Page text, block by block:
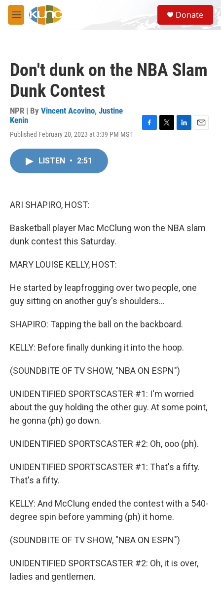
Skip to main content
M
e
S
e
a
Donate
Don't dunk on the NBA Slam
Dunk Contest
NPR | By Vincent Acovino, Justine
Kenin
Published February 20, 2023 at 3:39 PM MST
LISTEN • 2:51
ARI SHAPIRO, HOST:
Basketball player Mac McClung won the NBA slam
dunk contest this Saturday.
MARY LOUISE KELLY, HOST:
He started by leapfrogging over two people, one
guy sitting on another guy's shoulders...
SHAPIRO: Tapping the ball on the backboard.
KELLY: Before finally dunking it into the hoop.
(SOUNDBITE OF TV SHOW, "NBA ON ESPN")
UNIDENTIFIED SPORTSCASTER #1: I'm worried
about the guy holding the other guy. At some point,
he gonna (ph) go down.
UNIDENTIFIED SPORTSCASTER #2: Oh, ooo (ph).
UNIDENTIFIED SPORTSCASTER #1: That's a fifty.
That's a fifty.
KELLY: And McClung ended the contest with a 540-
degree spin before yamming (ph) it home.
(SOUNDBITE OF TV SHOW, "NBA ON ESPN")
UNIDENTIFIED SPORTSCASTER #2: Oh, it is over,
ladies and gentlemen.